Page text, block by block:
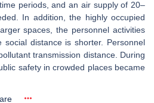
periods, and an air supply of 20–
In addition, the highly occupied
spaces, the personnel activities
distance is shorter. Personnel
transmission distance. During
safety in crowded places became